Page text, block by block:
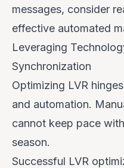
messages, consider
effective automated
Leveraging
Synchronization
Optimizing LVR
and automation.
cannot keep pace
season.
Successful LVR